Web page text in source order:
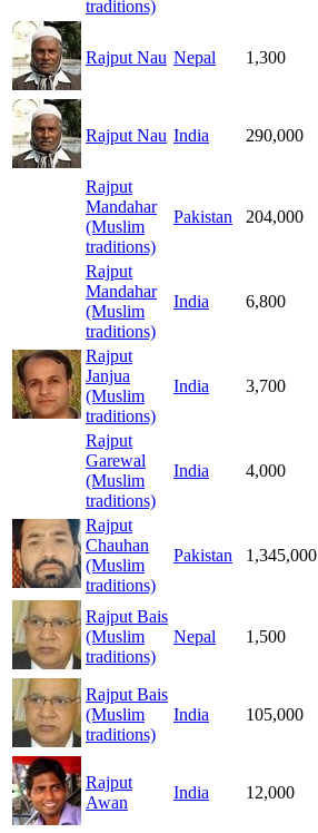
traditions)
Rajput Nau Nepal 1,300
Rajput Nau India 290,000
Rajput
Mandahar
(Muslim
traditions)
Pakistan 204,000
Rajput
Mandahar
(Muslim
traditions)
India 6,800
Rajput
Janjua
(Muslim
traditions)
India 3,700
Rajput
Garewal
(Muslim
traditions)
India 4,000
Rajput
Chauhan
(Muslim
traditions)
Pakistan 1,345,000
Rajput Bais
(Muslim
traditions)
Nepal 1,500
Rajput Bais
(Muslim
traditions)
India 105,000
Rajput
Awan
India 12,000